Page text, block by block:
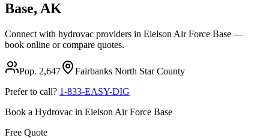
Base, AK
Connect with hydrovac providers in Eielson Air Force Base —
book online or compare quotes.
Pop. 2,647 Fairbanks North StarCounty
Prefer to call? 1-833-EASY-DIG
Book a Hydrovac in Eielson Air Force Base
Free Quote